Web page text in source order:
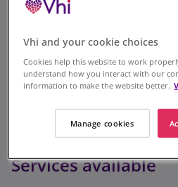
View your cover for each
remaining allowances for
just a few taps.
Submit claims, earn
Centre and more.
Services available
Vhi and your cookie choices
Cookies help this website to work
understand how you interact with our
information to make the website better.
Manage cookies